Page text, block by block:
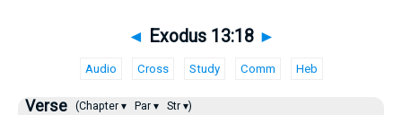
◄ Exodus 13:18 ►
Audio Cross Study Comm Heb
Verse (Chapter ▾ Par ▾ Str ▾)